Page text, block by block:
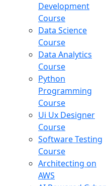
Development
Course
Data Science
Course
Data Analytics
Course
Python
Programming
Course
Ui Ux Designer
Course
Software Testing
Course
Architecting on
AWS